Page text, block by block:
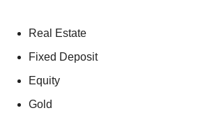
Real Estate
Fixed Deposit
Equity
Gold